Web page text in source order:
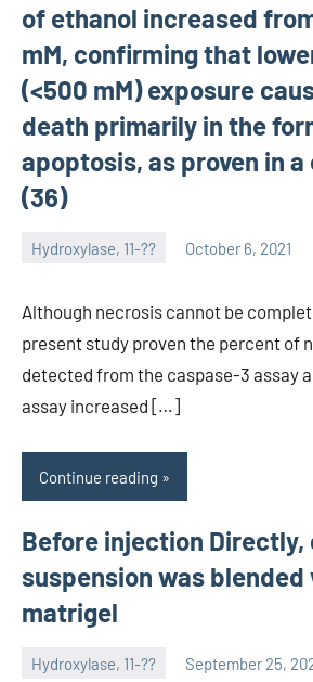
of ethanol increased
mM, confirming that
(<500 mM) exposure
death primarily in the
apoptosis, as proven in
(36)
Hydroxylase, 11-?? October 6, 2021
unscburma
Although necrosis cannot be
present study proven the percent of
detected from the caspase-3 assay
assay increased […]
Continue reading
Before injection Directly,
suspension was blended
matrigel
Hydroxylase, 11-?? September 25,
unscburma